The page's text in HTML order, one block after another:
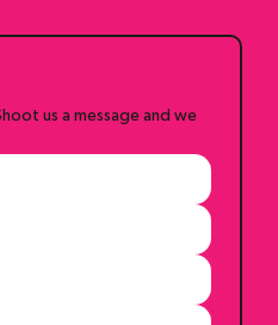
us a message and we